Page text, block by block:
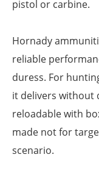
pistol or carbine.
Hornady
reliable
duress. For
it delivers without
reloadable with
made not for
scenario.